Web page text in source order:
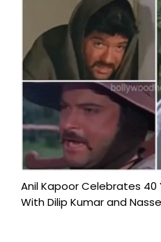
Anil Kapoor Celebrates 40
With Dilip Kumar and